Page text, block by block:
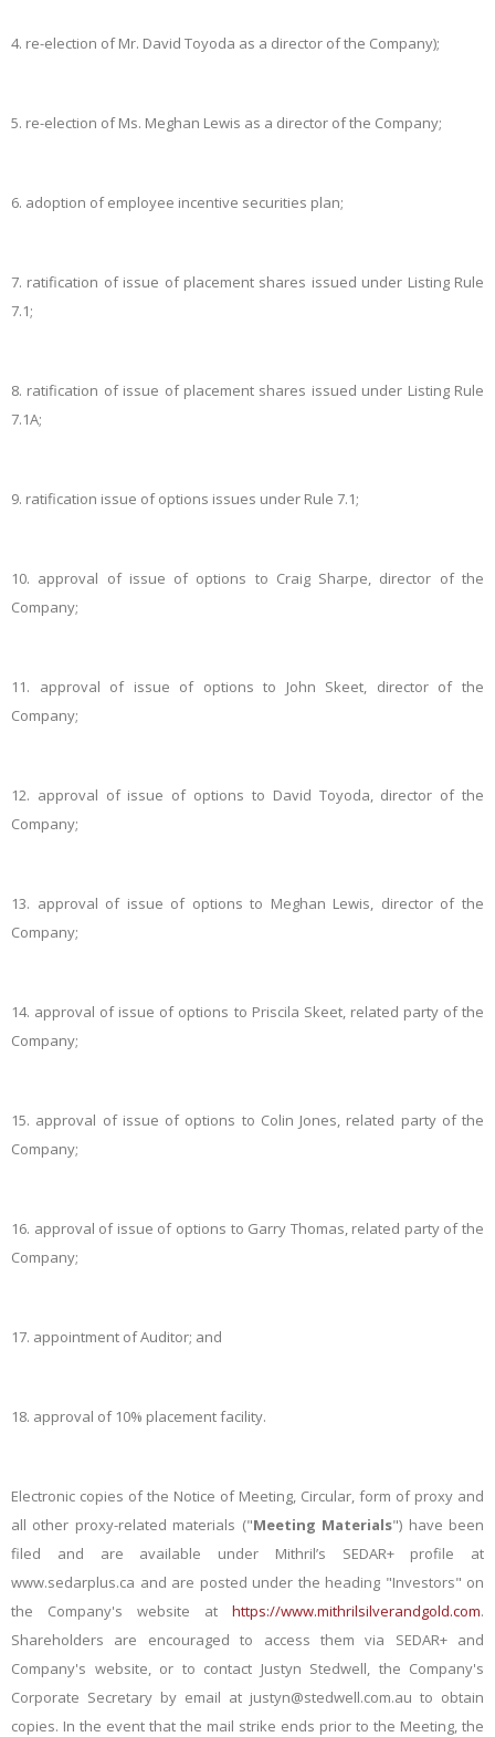
4. re-election of Mr. David Toyoda as a director of the Company);
5. re-election of Ms. Meghan Lewis as a director of the Company;
6. adoption of employee incentive securities plan;
7. ratification of issue of placement shares issued under Listing Rule
7.1;
8. ratification of issue of placement shares issued under Listing Rule
7.1A;
9. ratification issue of options issues under Rule 7.1;
10. approval of issue of options to Craig Sharpe, director of the
Company;
11. approval of issue of options to John Skeet, director of the
Company;
12. approval of issue of options to David Toyoda, director of the
Company;
13. approval of issue of options to Meghan Lewis, director of the
Company;
14. approval of issue of options to Priscila Skeet, related party of the
Company;
15. approval of issue of options to Colin Jones, related party of the
Company;
16. approval of issue of options to Garry Thomas, related party of the
Company;
17. appointment of Auditor; and
18. approval of 10% placement facility.
Electronic copies of the Notice of Meeting, Circular, form of proxy and
all other proxy-related materials ("Meeting Materials") have been
filed and are available under Mithril’s SEDAR+ profile at
www.sedarplus.ca and are posted under the heading "Investors" on
the Company's website at https://www.mithrilsilverandgold.com.
Shareholders are encouraged to access them via SEDAR+ and
Company's website, or to contact Justyn Stedwell, the Company's
Corporate Secretary by email at justyn@stedwell.com.au to obtain
copies. In the event that the mail strike ends prior to the Meeting, the